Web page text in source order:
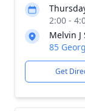
2:00 -
Melvin
85
Get